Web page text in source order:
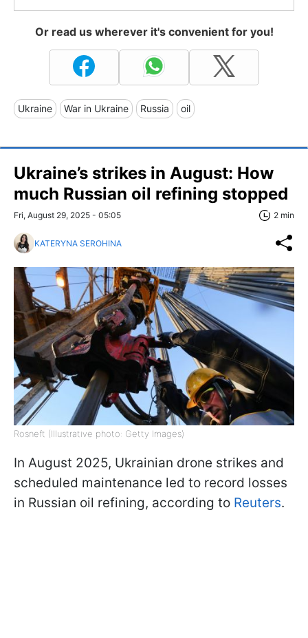
Or read us wherever it's convenient for you!
Ukraine War in Ukraine Russia oil
Ukraine’s strikes in August: How
much Russian oil refining stopped
Fri, August 29, 2025 - 05:05 2 min
KATERYNA SEROHINA
Rosneft (Illustrative photo: Getty Images)
In August 2025, Ukrainian drone strikes and
scheduled maintenance led to record losses
in Russian oil refining, according to Reuters.